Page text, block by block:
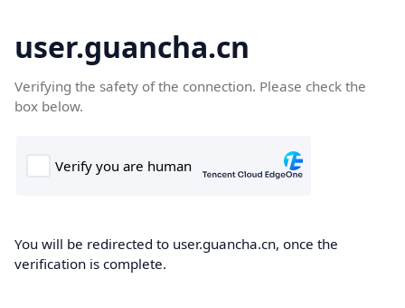
user.guancha.cn
Verifying the safety of the connection. Please check the
box below.
You will be redirected to user.guancha.cn, once the
verification is complete.